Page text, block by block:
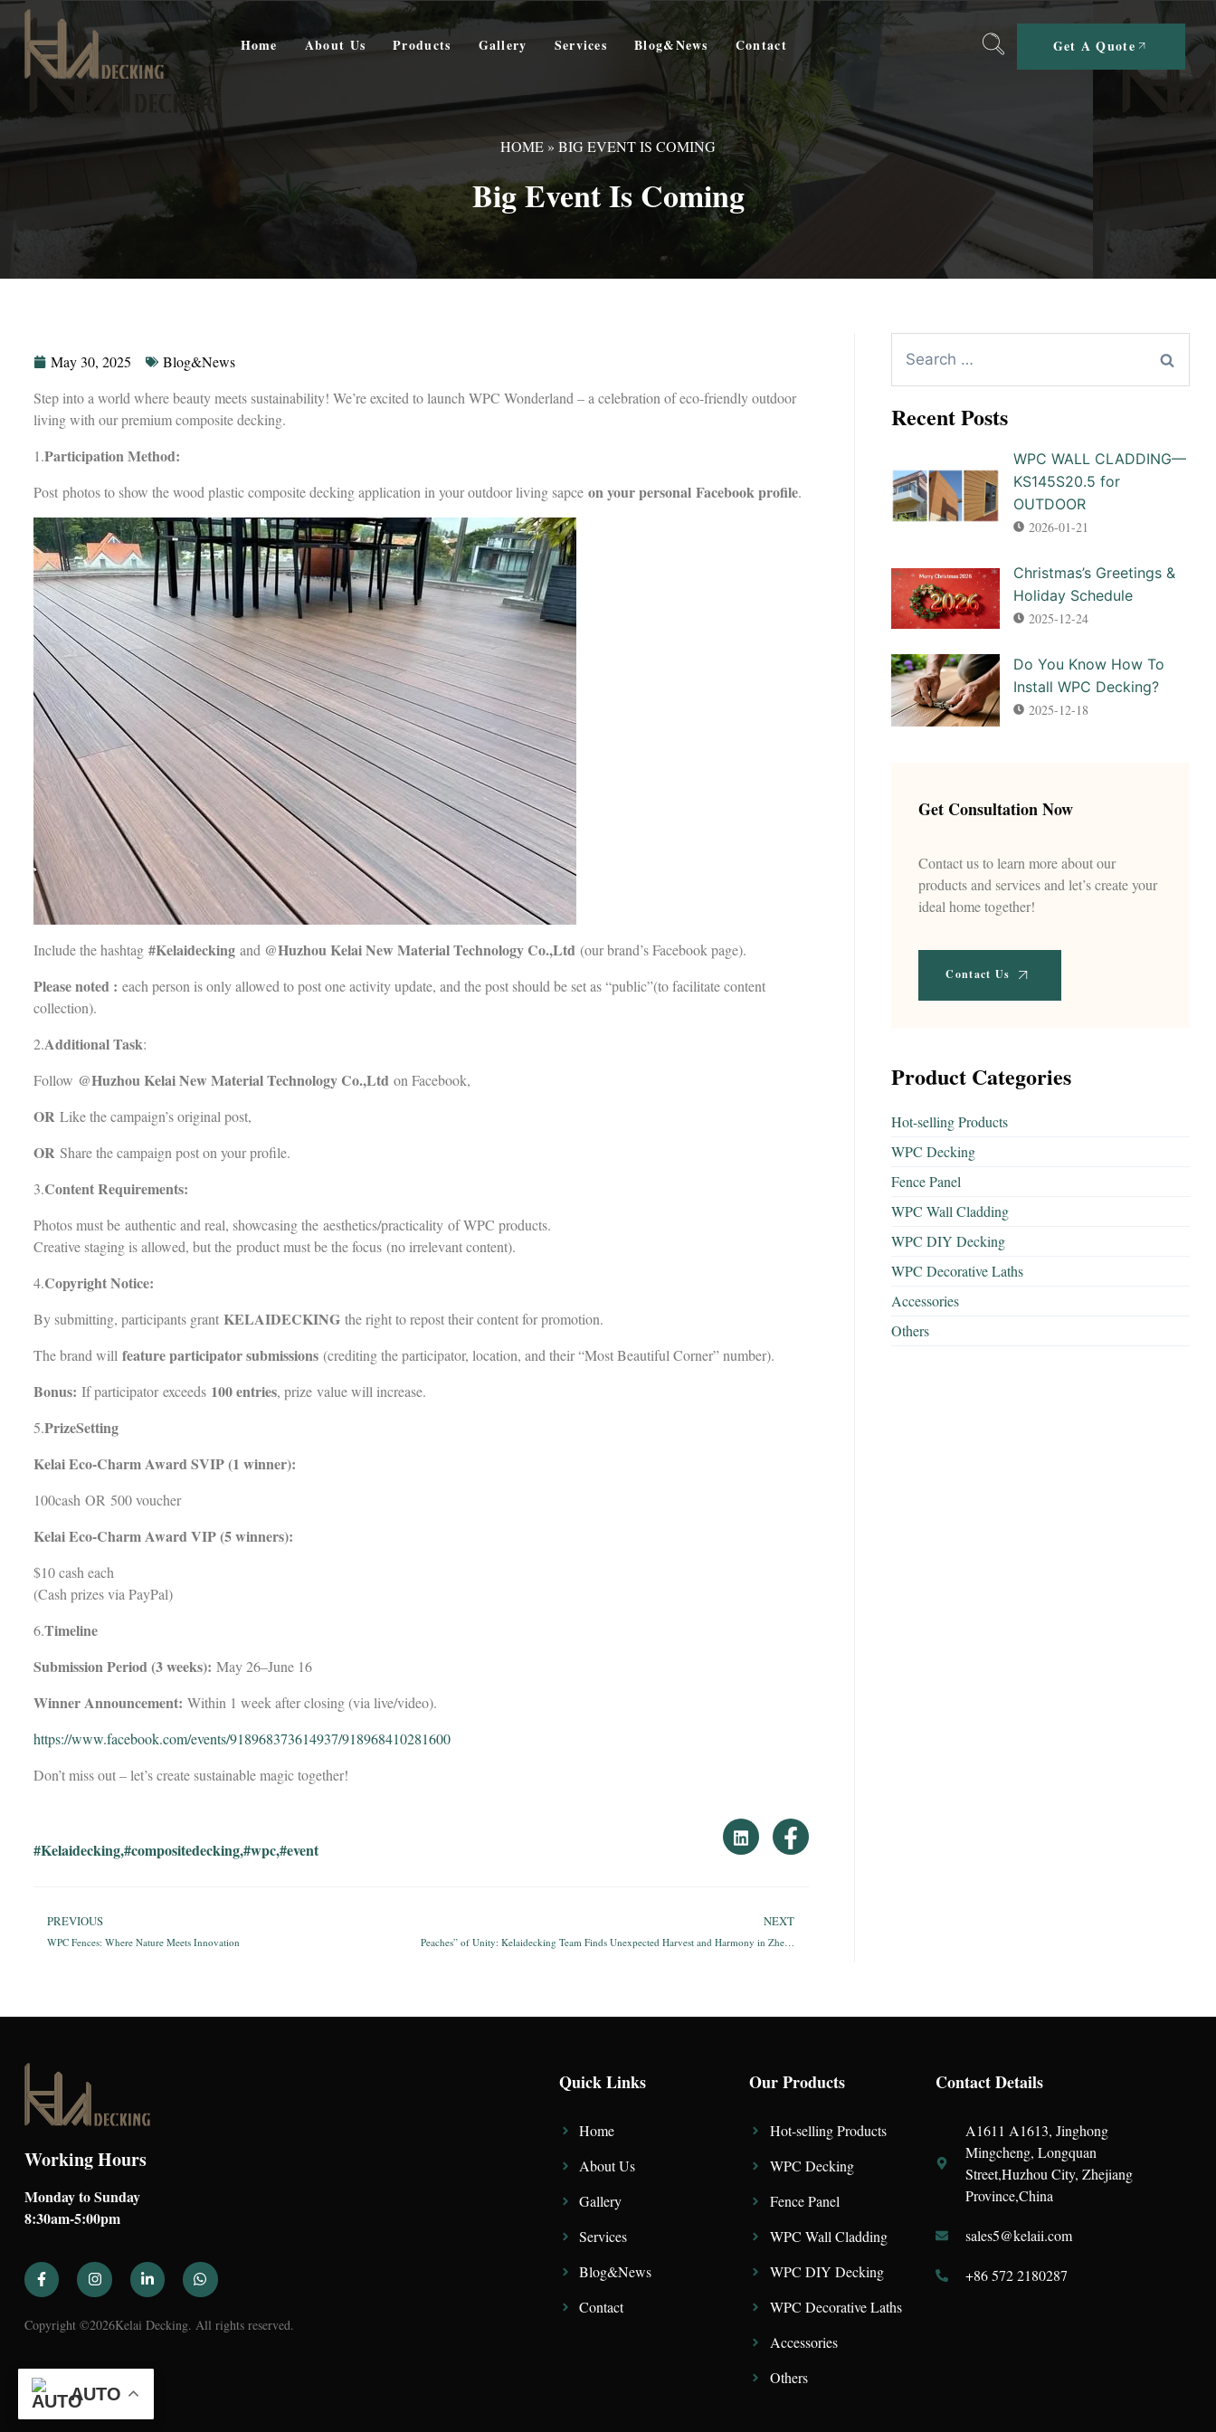
Home About Us Products Gallery Services Blog&News Contact Get A Quote
HOME» BIG EVENT IS COMING
Big Event Is Coming
May 30, 2025
Blog&News
Step into a world where beauty meets sustainability! We’re excited to launch ‌WPC Wonderland‌ – a celebration of eco-friendly outdoor
living with our premium composite decking.
1.Participation Method:
Post photos to show the wood plastic composite decking application in your outdoor living sapce on your personal Facebook profile.
Include the hashtag #Kelaidecking and @Huzhou Kelai New Material Technology Co.,Ltd (our brand’s Facebook page).
Please noted : each person is only allowed to post one activity update, and the post should be set as “public”(to facilitate content
collection).
2.Additional Task:
Follow @Huzhou Kelai New Material Technology Co.,Ltd on Facebook,
OR Like the campaign’s original post,
OR Share the campaign post on your profile.
3.Content Requirements:
Photos must be authentic and real, showcasing the aesthetics/practicality of WPC products.
Creative staging is allowed, but the product must be the focus (no irrelevant content).
4.Copyright Notice:
By submitting, participants grant KELAIDECKING the right to repost their content for promotion.
The brand will feature participator submissions (crediting the participator, location, and their “Most Beautiful Corner” number).
Bonus: If participator exceeds 100 entries, prize value will increase.
5.PrizeSetting
Kelai Eco-Charm Award SVIP (1 winner):
100cash OR 500 voucher
Kelai Eco-Charm Award VIP (5 winners):
$10 cash each
(Cash prizes via PayPal)
6.Timeline
Submission Period (3 weeks): May 26–June 16
Winner Announcement: Within 1 week after closing (via live/video).
https://www.facebook.com/events/918968373614937/918968410281600
Don’t miss out – let’s create sustainable magic together!
#Kelaidecking,#compositedecking,#wpc,#event
PREVIOUS
WPC Fences: Where Nature Meets Innovation
NEXT
Peaches” of Unity: Kelaidecking Team Finds Unexpected Harvest and Harmony in Zhejiang’s Rainy Mountains
Recent Posts
WPC WALL CLADDING—
KS145S20.5 for
OUTDOOR
2026-01-21
Christmas’s Greetings &
Holiday Schedule
2025-12-24
Do You Know How To
Install WPC Decking?
2025-12-18
Get Consultation Now
Contact us to learn more about our
products and services and let’s create your
ideal home together!
Contact Us
Product Categories
Hot-selling Products
WPC Decking
Fence Panel
WPC Wall Cladding
WPC DIY Decking
WPC Decorative Laths
Accessories
Others
Working Hours
Monday to Sunday
8:30am-5:00pm
Copyright ©2026Kelai Decking. All rights reserved.
Quick Links
Home
About Us
Gallery
Services
Blog&News
Contact
Our Products
Hot-selling Products
WPC Decking
Fence Panel
WPC Wall Cladding
WPC DIY Decking
WPC Decorative Laths
Accessories
Others
Contact Details
A1611 A1613, Jinghong
Mingcheng, Longquan
Street,Huzhou City, Zhejiang
Province,China
sales5@kelaii.com
+86 572 2180287
AUTO